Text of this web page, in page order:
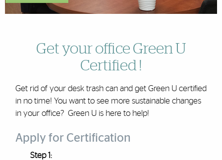
Get your office Green U
Certified !
Get rid of your desk trash can and get Green U certified
in no time! You want to see more sustainable changes
in your office? Green U is here to help!
Apply for Certification
Step 1: